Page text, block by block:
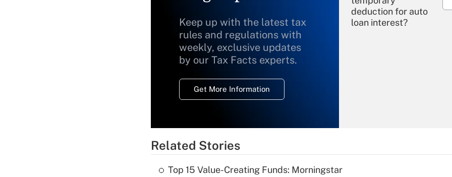
Keep up with the latest tax
rules and regulations with
weekly, exclusive updates
by our Tax Facts experts.
Get More Information
deduction for auto
loan interest?
Related Stories
Top 15 Value-Creating Funds: Morningstar